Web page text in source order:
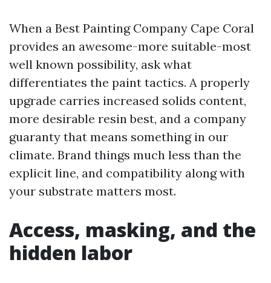
When a Best Painting Company Cape Coral
provides an awesome-more suitable-most
well known possibility, ask what
differentiates the paint tactics. A properly
upgrade carries increased solids content,
more desirable resin best, and a company
guaranty that means something in our
climate. Brand things much less than the
explicit line, and compatibility along with
your substrate matters most.
Access, masking, and the
hidden labor